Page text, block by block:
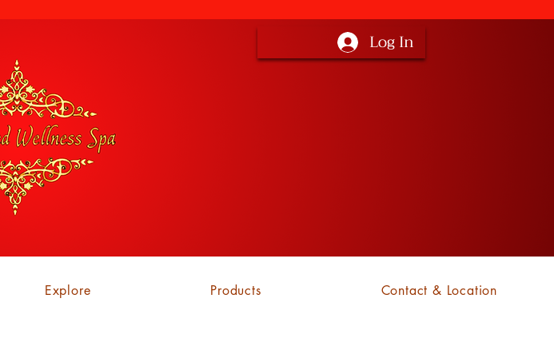
Log In
Explore Products Contact & Location